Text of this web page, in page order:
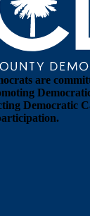
are
Democratic